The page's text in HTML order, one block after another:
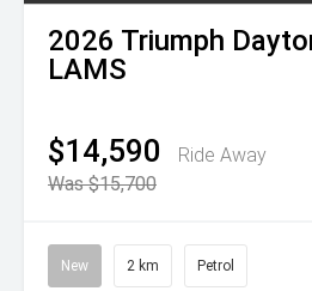
2026 Triumph
LAMS
$14,590
Ride Away
Was $15,700
New 2 km Petrol